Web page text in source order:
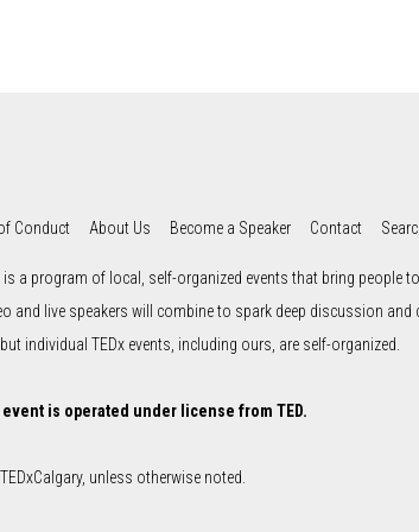
Conduct About Us Become a Speaker Contact
a program of local, self-organized events that bring people
and live speakers will combine to spark deep discussion
individual TEDx events, including ours, are self-organized.
is operated under license from TED.
unless otherwise noted.